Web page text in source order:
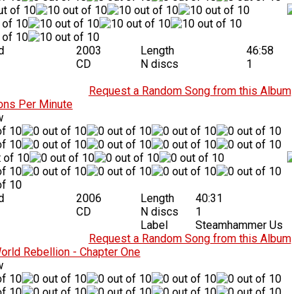
2003
CD
Length
46:58
N discs
1
Request a Random Song from this Album
Per Minute
2006
CD
Length
40:31
N discs
1
Label
Steamhammer Us
Request a Random Song from this Album
Rebellion - Chapter One